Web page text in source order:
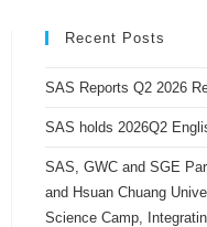
Recent Posts
SAS Reports Q2 2026
SAS holds 2026Q2
SAS, GWC and SGE
and Hsuan Chuang
Science Camp,